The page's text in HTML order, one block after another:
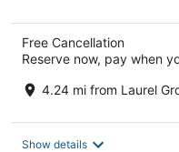
Free Cancellation
Reserve now, pay when
4.24 mi from Laurel
Show details